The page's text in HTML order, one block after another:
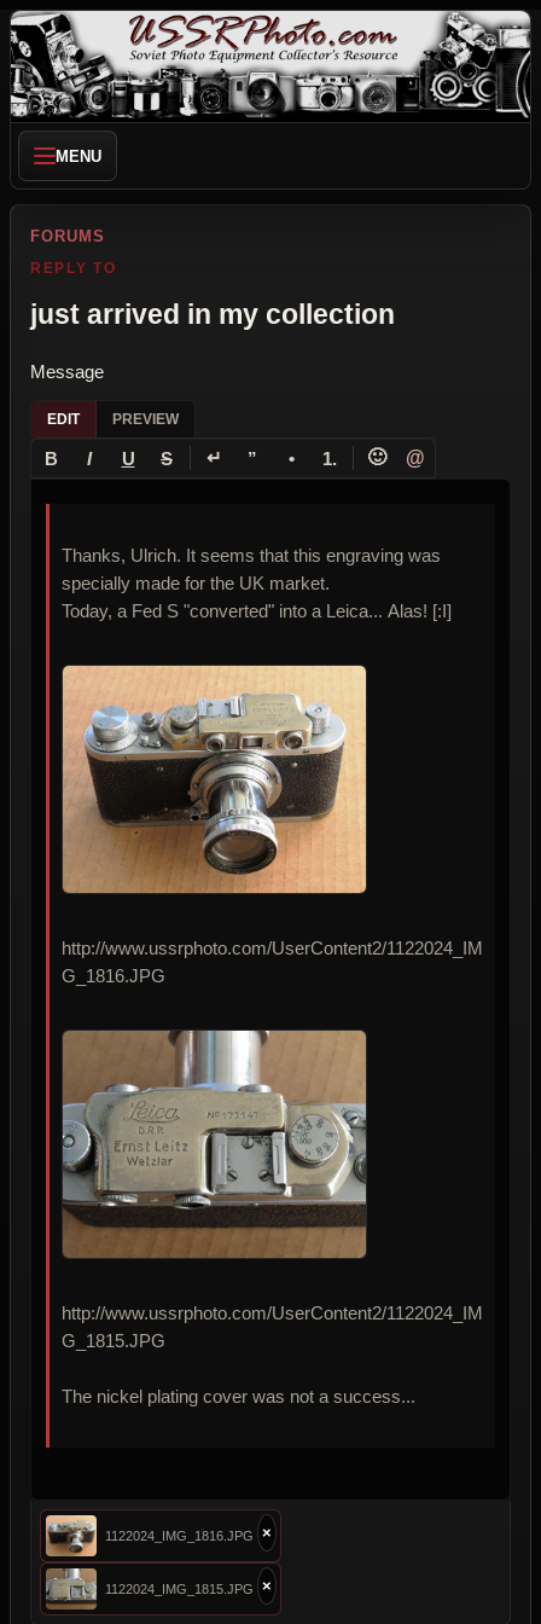
MENU
FORUMS
REPLY TO
just arrived in my collection
Message
EDIT PREVIEW
B I U S ↵ ” • 1. 🙂 @
Thanks, Ulrich. It seems that this engraving was
specially made for the UK market.
Today, a Fed S "converted" into a Leica... Alas! [:I]
http://www.ussrphoto.com/UserContent2/1122024_IM
G_1816.JPG
http://www.ussrphoto.com/UserContent2/1122024_IM
G_1815.JPG
The nickel plating cover was not a success...
1122024_IMG_1816.JPG ×
1122024_IMG_1815.JPG ×